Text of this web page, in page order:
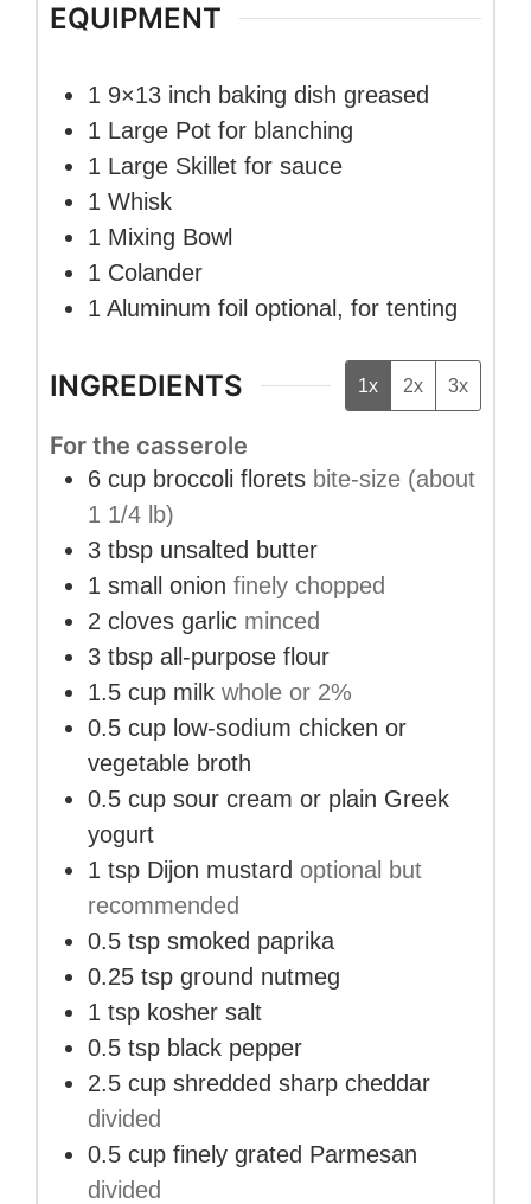
EQUIPMENT
1 9×13 inch baking dish greased
1 Large Pot for blanching
1 Large Skillet for sauce
1 Whisk
1 Mixing Bowl
1 Colander
1 Aluminum foil optional, for tenting
INGREDIENTS 1x 2x 3x
For the casserole
6 cup broccoli florets bite-size (about
1 1/4 lb)
3 tbsp unsalted butter
1 small onion finely chopped
2 cloves garlic minced
3 tbsp all-purpose flour
1.5 cup milk whole or 2%
0.5 cup low-sodium chicken or
vegetable broth
0.5 cup sour cream or plain Greek
yogurt
1 tsp Dijon mustard optional but
recommended
0.5 tsp smoked paprika
0.25 tsp ground nutmeg
1 tsp kosher salt
0.5 tsp black pepper
2.5 cup shredded sharp cheddar
divided
0.5 cup finely grated Parmesan
divided